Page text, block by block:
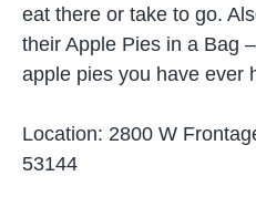
eat there or take to go.
their Apple Pies in a Bag
apple pies you have ever
Location: 2800 W
53144